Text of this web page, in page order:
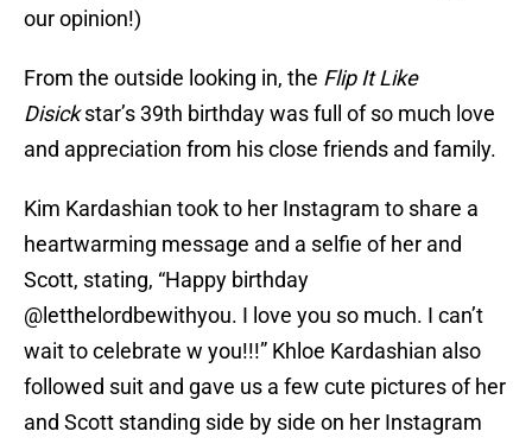
our opinion!)
From the outside looking in, the Flip It Like
Disickstar’s 39th birthday was full of so much love
and appreciation from his close friends and family.
Kim Kardashian took to her Instagram to share a
heartwarming message and a selfie of her and
Scott, stating, “Happy birthday
@letthelordbewithyou. I love you so much. I can’t
wait to celebrate w you!!!” Khloe Kardashian also
followed suit and gave us a few cute pictures of her
and Scott standing side by side on her Instagram